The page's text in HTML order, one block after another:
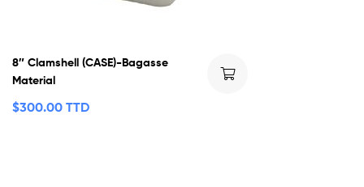
8″ Clamshell (CASE)-Bagasse
Material
$300.00 TTD